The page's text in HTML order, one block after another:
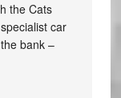
the Cats
car
bank –